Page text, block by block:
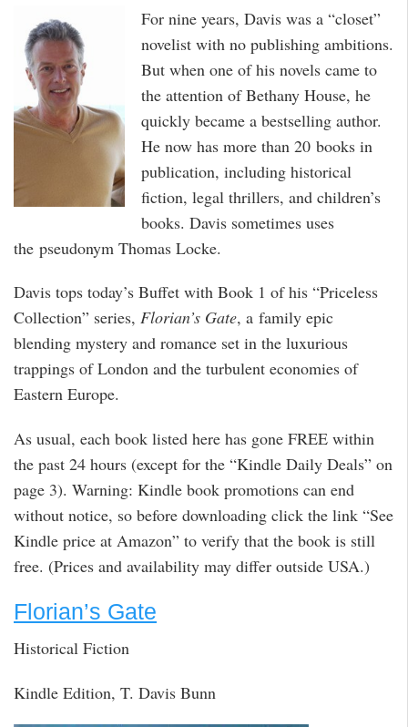
For nine years, Davis was a “closet”
novelist with no publishing ambitions.
But when one of his novels came to
the attention of Bethany House, he
quickly became a bestselling author.
He now has more than 20 books in
publication, including historical
fiction, legal thrillers, and children’s
books. Davis sometimes uses
the pseudonym Thomas Locke.
Davis tops today’s Buffet with Book 1 of his “Priceless
Collection” series, Florian’s Gate, a family epic
blending mystery and romance set in the luxurious
trappings of London and the turbulent economies of
Eastern Europe.
As usual, each book listed here has gone FREE within
the past 24 hours (except for the “Kindle Daily Deals” on
page 3). Warning: Kindle book promotions can end
without notice, so before downloading click the link “See
Kindle price at Amazon” to verify that the book is still
free. (Prices and availability may differ outside USA.)
Florian’s Gate
Historical Fiction
Kindle Edition, T. Davis Bunn